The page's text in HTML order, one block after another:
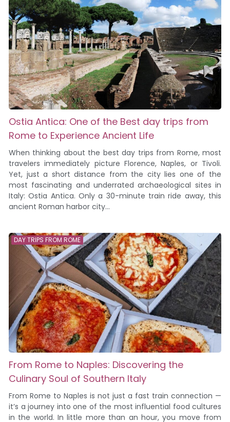
Ostia Antica: One of the Best day trips from
Rome to Experience Ancient Life
When thinking about the best day trips from Rome, most
travelers immediately picture Florence, Naples, or Tivoli.
Yet, just a short distance from the city lies one of the
most fascinating and underrated archaeological sites in
Italy: Ostia Antica. Only a 30-minute train ride away, this
ancient Roman harbor city...
DAY TRIPS FROM ROME
From Rome to Naples: Discovering the
Culinary Soul of Southern Italy
From Rome to Naples is not just a fast train connection —
it’s a journey into one of the most influential food cultures
in the world. In little more than an hour, you move from